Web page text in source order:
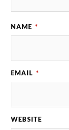
NAME *
EMAIL *
WEBSITE